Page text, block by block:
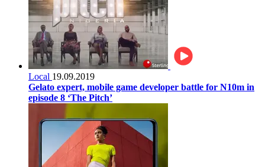
Local 19.09.2019
Gelato expert, mobile game developer battle for N10m in
episode 8 ‘The Pitch’